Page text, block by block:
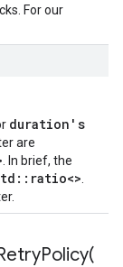
For our
duration's
are
. In brief, the